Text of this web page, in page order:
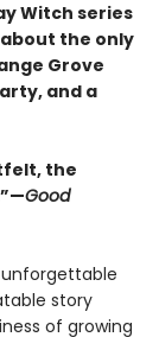
Witch series
the only
Grove
and a
the
Good
unforgettable
story
of growing